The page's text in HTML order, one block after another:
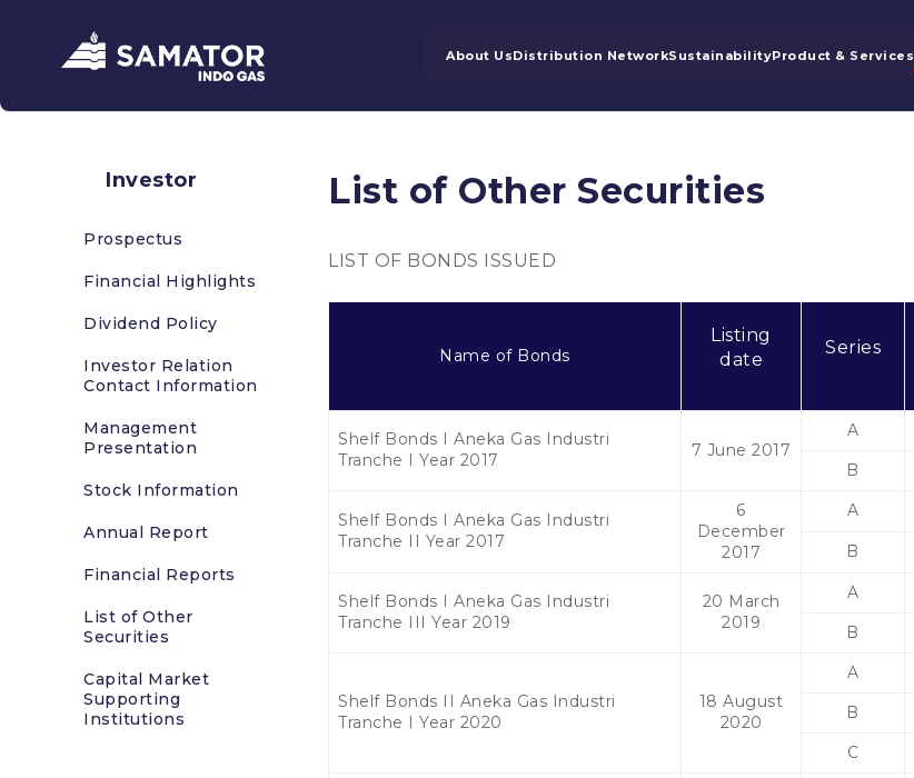
About UsDistribution NetworkSustainabilityProduct & Services
Investor
Prospectus
Financial Highlights
Dividend Policy
Investor Relation
Contact Information
Management
Presentation
Stock Information
Annual Report
Financial Reports
List of Other
Securities
Capital Market
Supporting
Institutions
List of Other Securities
LIST OF BONDS ISSUED
Name of Bonds
Listing
date
Series
Shelf Bonds I Aneka Gas Industri
Tranche I Year 2017
7 June 2017
A
B
Shelf Bonds I Aneka Gas Industri
Tranche II Year 2017
6
December
2017
A
B
Shelf Bonds I Aneka Gas Industri
Tranche III Year 2019
20 March
2019
A
B
Shelf Bonds II Aneka Gas Industri
Tranche I Year 2020
18 August
2020
A
B
C